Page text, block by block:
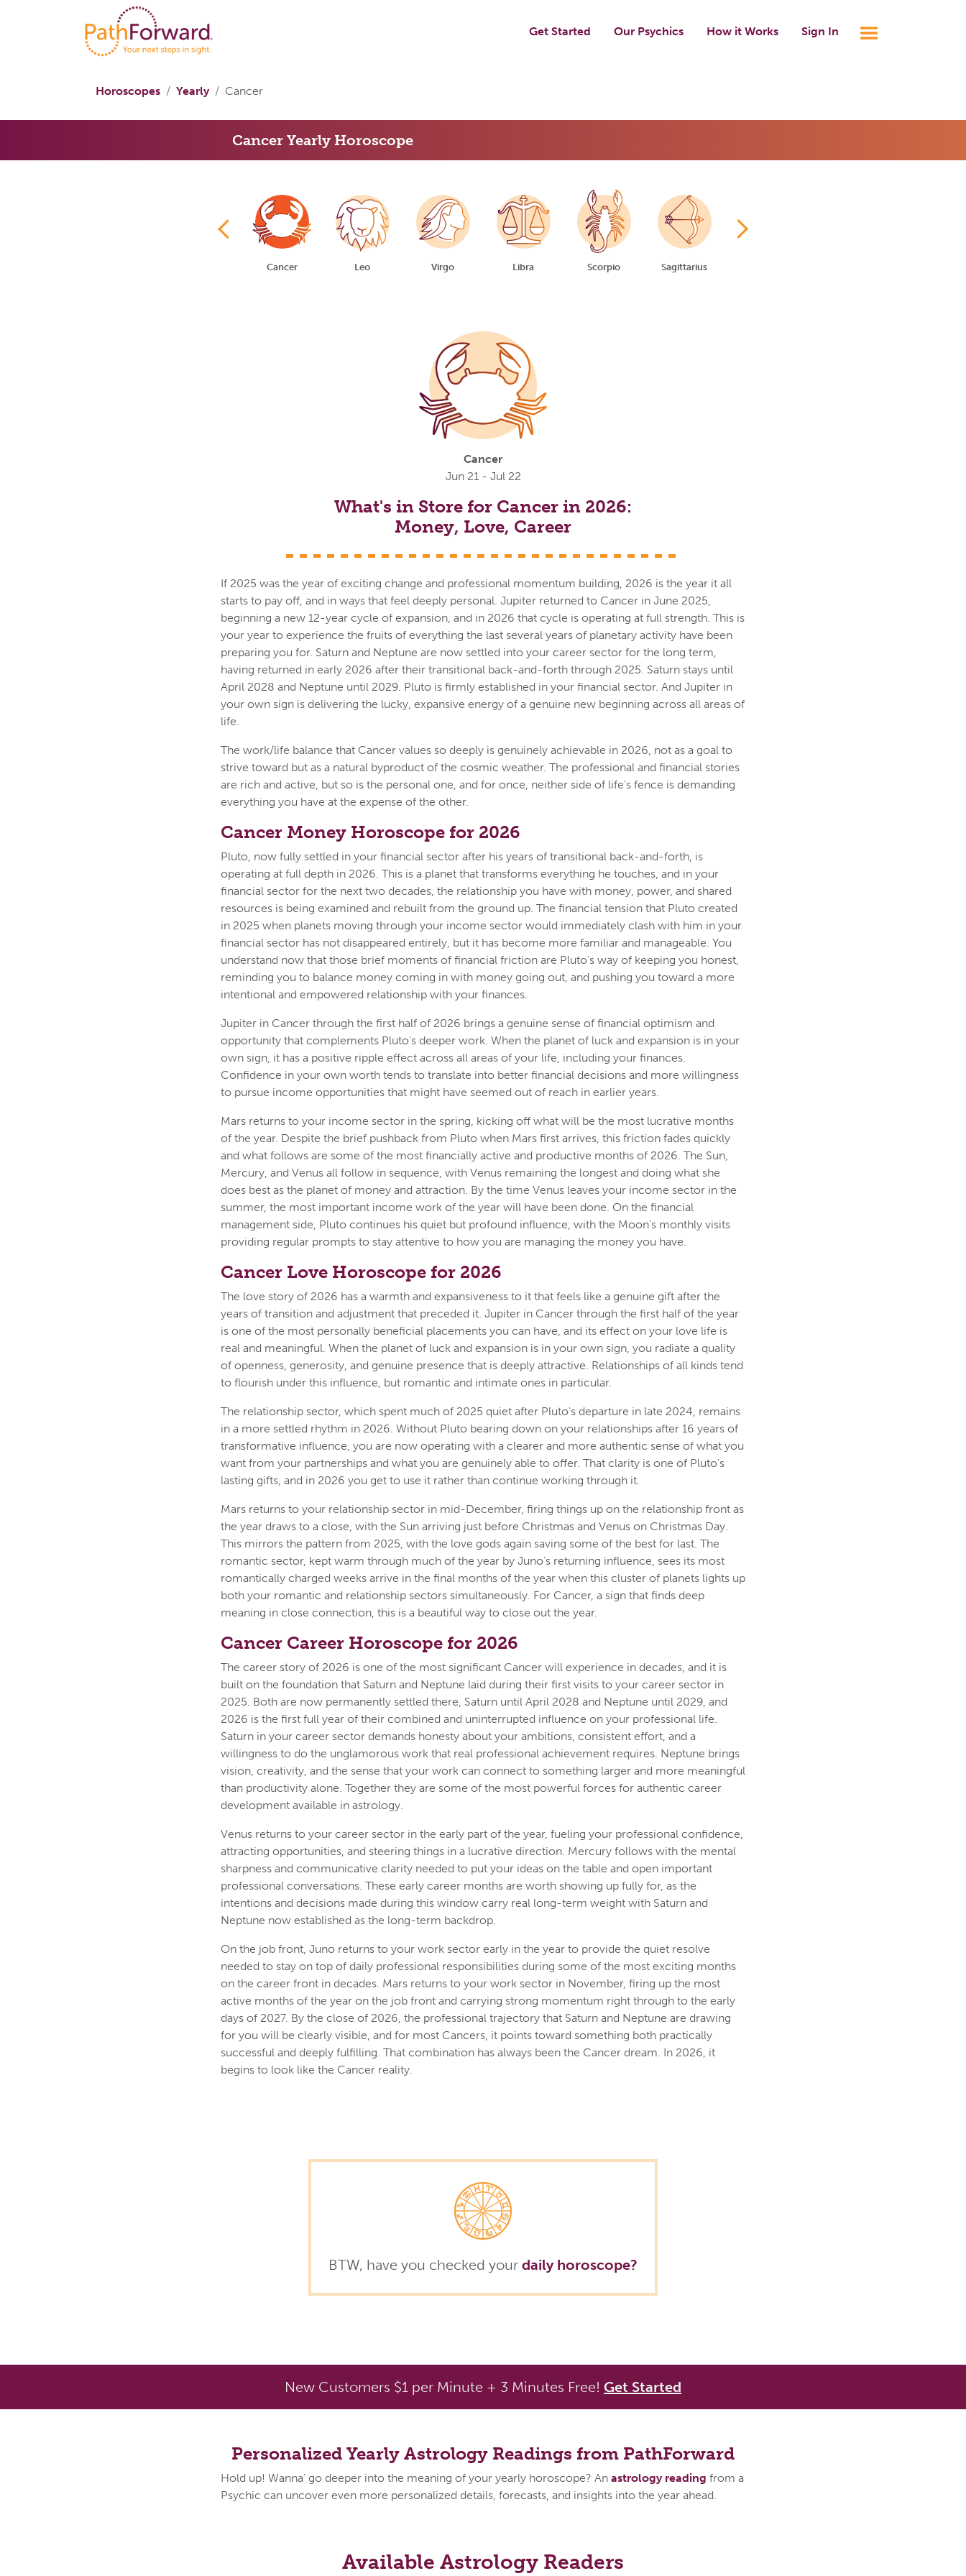
Get Started Our Psychics How it Works Sign In
Horoscopes Yearly Cancer
Cancer Yearly Horoscope
Cancer Leo Virgo Libra Scorpio Sagittarius
Cancer
Jun 21 - Jul 22
What's in Store for Cancer in 2026:
Money, Love, Career
If 2025 was the year of exciting change and professional momentum building, 2026 is the year it all
starts to pay off, and in ways that feel deeply personal. Jupiter returned to Cancer in June 2025,
beginning a new 12-year cycle of expansion, and in 2026 that cycle is operating at full strength. This is
your year to experience the fruits of everything the last several years of planetary activity have been
preparing you for. Saturn and Neptune are now settled into your career sector for the long term,
having returned in early 2026 after their transitional back-and-forth through 2025. Saturn stays until
April 2028 and Neptune until 2029. Pluto is firmly established in your financial sector. And Jupiter in
your own sign is delivering the lucky, expansive energy of a genuine new beginning across all areas of
life.
The work/life balance that Cancer values so deeply is genuinely achievable in 2026, not as a goal to
strive toward but as a natural byproduct of the cosmic weather. The professional and financial stories
are rich and active, but so is the personal one, and for once, neither side of life's fence is demanding
everything you have at the expense of the other.
Cancer Money Horoscope for 2026
Pluto, now fully settled in your financial sector after his years of transitional back-and-forth, is
operating at full depth in 2026. This is a planet that transforms everything he touches, and in your
financial sector for the next two decades, the relationship you have with money, power, and shared
resources is being examined and rebuilt from the ground up. The financial tension that Pluto created
in 2025 when planets moving through your income sector would immediately clash with him in your
financial sector has not disappeared entirely, but it has become more familiar and manageable. You
understand now that those brief moments of financial friction are Pluto's way of keeping you honest,
reminding you to balance money coming in with money going out, and pushing you toward a more
intentional and empowered relationship with your finances.
Jupiter in Cancer through the first half of 2026 brings a genuine sense of financial optimism and
opportunity that complements Pluto's deeper work. When the planet of luck and expansion is in your
own sign, it has a positive ripple effect across all areas of your life, including your finances.
Confidence in your own worth tends to translate into better financial decisions and more willingness
to pursue income opportunities that might have seemed out of reach in earlier years.
Mars returns to your income sector in the spring, kicking off what will be the most lucrative months
of the year. Despite the brief pushback from Pluto when Mars first arrives, this friction fades quickly
and what follows are some of the most financially active and productive months of 2026. The Sun,
Mercury, and Venus all follow in sequence, with Venus remaining the longest and doing what she
does best as the planet of money and attraction. By the time Venus leaves your income sector in the
summer, the most important income work of the year will have been done. On the financial
management side, Pluto continues his quiet but profound influence, with the Moon's monthly visits
providing regular prompts to stay attentive to how you are managing the money you have.
Cancer Love Horoscope for 2026
The love story of 2026 has a warmth and expansiveness to it that feels like a genuine gift after the
years of transition and adjustment that preceded it. Jupiter in Cancer through the first half of the year
is one of the most personally beneficial placements you can have, and its effect on your love life is
real and meaningful. When the planet of luck and expansion is in your own sign, you radiate a quality
of openness, generosity, and genuine presence that is deeply attractive. Relationships of all kinds tend
to flourish under this influence, but romantic and intimate ones in particular.
The relationship sector, which spent much of 2025 quiet after Pluto's departure in late 2024, remains
in a more settled rhythm in 2026. Without Pluto bearing down on your relationships after 16 years of
transformative influence, you are now operating with a clearer and more authentic sense of what you
want from your partnerships and what you are genuinely able to offer. That clarity is one of Pluto's
lasting gifts, and in 2026 you get to use it rather than continue working through it.
Mars returns to your relationship sector in mid-December, firing things up on the relationship front as
the year draws to a close, with the Sun arriving just before Christmas and Venus on Christmas Day.
This mirrors the pattern from 2025, with the love gods again saving some of the best for last. The
romantic sector, kept warm through much of the year by Juno's returning influence, sees its most
romantically charged weeks arrive in the final months of the year when this cluster of planets lights up
both your romantic and relationship sectors simultaneously. For Cancer, a sign that finds deep
meaning in close connection, this is a beautiful way to close out the year.
Cancer Career Horoscope for 2026
The career story of 2026 is one of the most significant Cancer will experience in decades, and it is
built on the foundation that Saturn and Neptune laid during their first visits to your career sector in
2025. Both are now permanently settled there, Saturn until April 2028 and Neptune until 2029, and
2026 is the first full year of their combined and uninterrupted influence on your professional life.
Saturn in your career sector demands honesty about your ambitions, consistent effort, and a
willingness to do the unglamorous work that real professional achievement requires. Neptune brings
vision, creativity, and the sense that your work can connect to something larger and more meaningful
than productivity alone. Together they are some of the most powerful forces for authentic career
development available in astrology.
Venus returns to your career sector in the early part of the year, fueling your professional confidence,
attracting opportunities, and steering things in a lucrative direction. Mercury follows with the mental
sharpness and communicative clarity needed to put your ideas on the table and open important
professional conversations. These early career months are worth showing up fully for, as the
intentions and decisions made during this window carry real long-term weight with Saturn and
Neptune now established as the long-term backdrop.
On the job front, Juno returns to your work sector early in the year to provide the quiet resolve
needed to stay on top of daily professional responsibilities during some of the most exciting months
on the career front in decades. Mars returns to your work sector in November, firing up the most
active months of the year on the job front and carrying strong momentum right through to the early
days of 2027. By the close of 2026, the professional trajectory that Saturn and Neptune are drawing
for you will be clearly visible, and for most Cancers, it points toward something both practically
successful and deeply fulfilling. That combination has always been the Cancer dream. In 2026, it
begins to look like the Cancer reality.
BTW, have you checked your daily horoscope?
New Customers $1 per Minute + 3 Minutes Free! Get Started
Personalized Yearly Astrology Readings from PathForward
Hold up! Wanna' go deeper into the meaning of your yearly horoscope? An astrology reading from a
Psychic can uncover even more personalized details, forecasts, and insights into the year ahead.
Available Astrology Readers